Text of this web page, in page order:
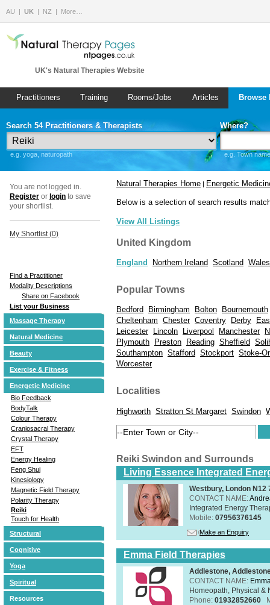
AU UK NZ More…
UK's Natural Therapies Website
Practitioners Training Rooms/Jobs Articles
Search 54 Practitioners & Therapists
e.g. yoga, naturopath
Where?
e.g. Town
You are not logged in.
Register or login to save
your shortlist.
My Shortlist (0)
Find a Practitioner
Modality Descriptions
Share on Facebook
List your Business
Massage Therapy
Natural Medicine
Beauty
Exercise & Fitness
Energetic Medicine
Bio Feedback
BodyTalk
Colour Therapy
Craniosacral Therapy
Crystal Therapy
EFT
Energy Healing
Feng Shui
Kinesiology
Magnetic Field Therapy
Polarity Therapy
Reiki
Touch for Health
Structural
Cognitive
Yoga
Spiritual
Resources
Natural Therapies Home | Energetic
Below is a selection of search results
View All Listings
United Kingdom
England Northern Ireland Scotland Wales
Popular Towns
Bedford Birmingham Bolton
Bournemouth
Cheltenham Chester Coventry Derby
Leicester
Lincoln Liverpool Manchester
Plymouth
Preston Reading Sheffield
Southampton Stafford Stockport Stoke-
Worcester
Localities
Highworth Stratton St Margaret Swindon
Reiki Swindon and Surrounds
Living Essence Integrated
Westbury, London N12
CONTACT NAME:
Integrated Energy
Mobile: 07956376145
Make an Enquiry
Emma Field Therapies
Addlestone,
CONTACT NAME:
Homeopath, Physical &
Phone: 01932852660